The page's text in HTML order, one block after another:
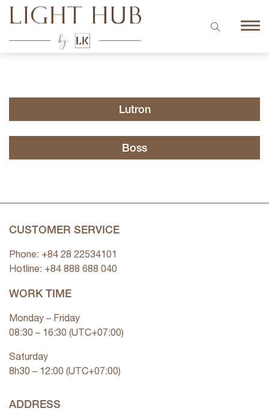
Lutron
Boss
CUSTOMER SERVICE
Phone: +84 28 22534101
Hotline: +84 888 688 040
WORK TIME
Monday – Friday
08:30 – 16:30 (UTC+07:00)
Saturday
8h30 – 12:00 (UTC+07:00)
ADDRESS